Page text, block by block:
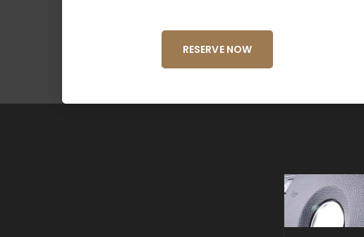
RESERVE NOW